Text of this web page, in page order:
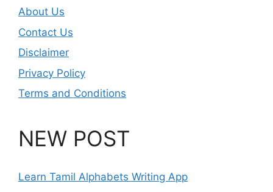
About Us
Contact Us
Disclaimer
Privacy Policy
Terms and Conditions
NEW POST
Learn Tamil Alphabets Writing App